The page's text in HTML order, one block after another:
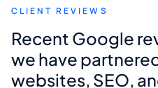
CLIENT REVIEWS
Recent Google
we have
websites, SEO,